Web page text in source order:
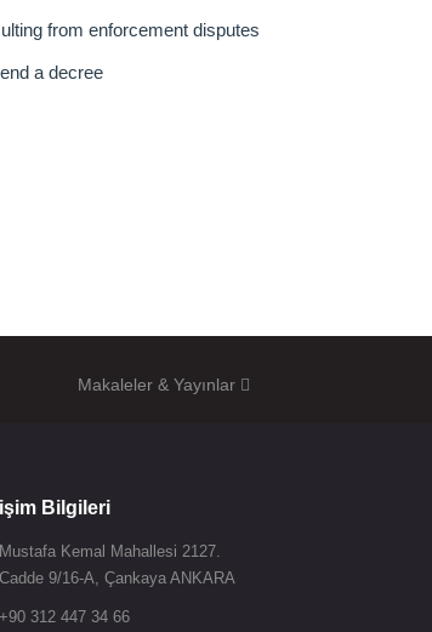
from enforcement disputes
a decree
Makaleler & Yayınlar
Bilgileri
Mustafa Kemal Mahallesi 2127.
Cadde 9/16-A, Çankaya ANKARA
+90 312 447 34 66